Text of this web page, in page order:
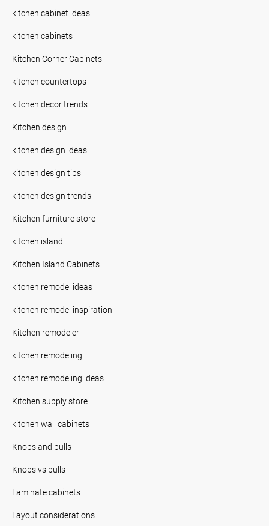
kitchen cabinet ideas
kitchen cabinets
Kitchen Corner Cabinets
kitchen countertops
kitchen decor trends
Kitchen design
kitchen design ideas
kitchen design tips
kitchen design trends
Kitchen furniture store
kitchen island
Kitchen Island Cabinets
kitchen remodel ideas
kitchen remodel inspiration
Kitchen remodeler
kitchen remodeling
kitchen remodeling ideas
Kitchen supply store
kitchen wall cabinets
Knobs and pulls
Knobs vs pulls
Laminate cabinets
Layout considerations